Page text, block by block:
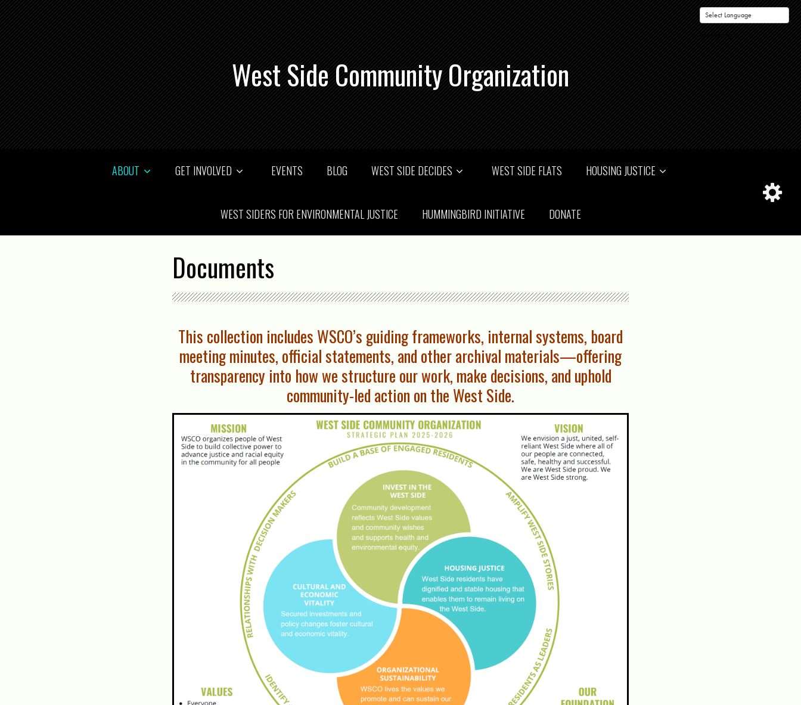
Powered by
West Side Community Organization
ABOUT GET INVOLVED EVENTS BLOG WEST SIDE DECIDES WEST SIDE FLATS HOUSING JUSTICE
WEST SIDERS FOR ENVIRONMENTAL JUSTICE HUMMINGBIRD INITIATIVE DONATE
Documents
This collection includes WSCO’s guiding frameworks, internal systems, board
meeting minutes, official statements, and other archival materials—offering
transparency into how we structure our work, make decisions, and uphold
community-led action on the West Side.